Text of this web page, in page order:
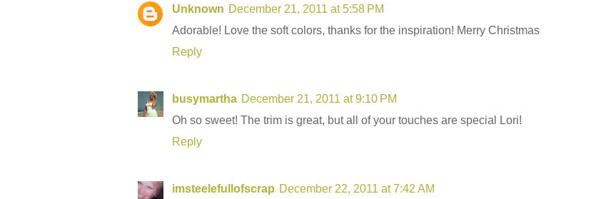
Unknown December 21, 2011 at 5:58 PM
Adorable! Love the soft colors, thanks for the inspiration! Merry Christmas
Reply
busymartha December 21, 2011 at 9:10 PM
Oh so sweet! The trim is great, but all of your touches are special Lori!
Reply
imsteelefullofscrap December 22, 2011 at 7:42 AM